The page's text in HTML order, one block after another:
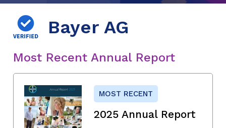
Bayer AG
Most Recent Annual Report
MOST RECENT
2025 Annual Report